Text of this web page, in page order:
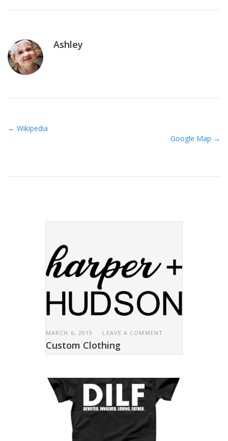
Ashley
← Wikipedia
Google Map →
MARCH 6, 2019 LEAVE A COMMENT
Custom Clothing